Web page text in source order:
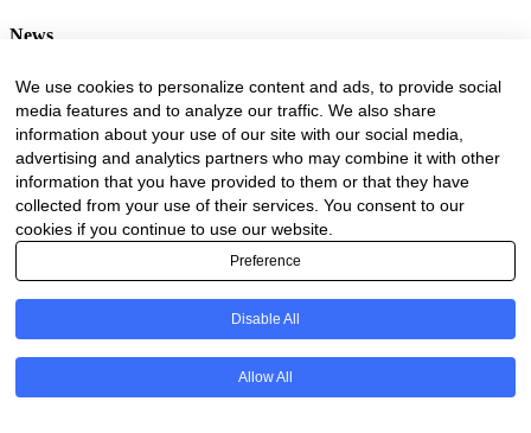
News
Forestry
Transport
Forest Engineering
Value Adding
Environment
ADVERTISING
Request A Quote
Register Business Directory
We use cookies to personalize content and ads, to provide social
media features and to analyze our traffic. We also share
information about your use of our site with our social media,
advertising and analytics partners who may combine it with other
information that you have provided to them or that they have
collected from your use of their services. You consent to our
cookies if you continue to use our website.
Preference
Disable All
Allow All